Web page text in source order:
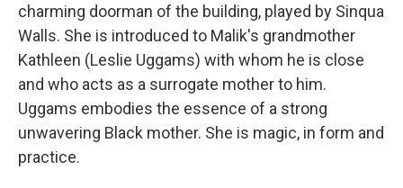
charming doorman of the building, played by Sinqua
Walls. She is introduced to Malik's grandmother
Kathleen (Leslie Uggams) with whom he is close
and who acts as a surrogate mother to him.
Uggams embodies the essence of a strong
unwavering Black mother. She is magic, in form and
practice.